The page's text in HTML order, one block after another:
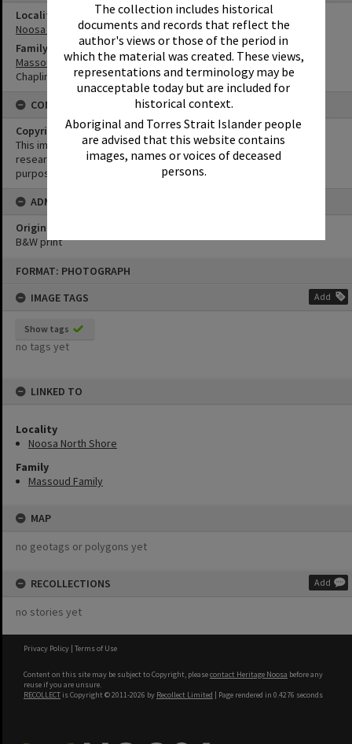
The collection includes historical
documents and records that reflect the
author's views or those of the period in
which the material was created. These views,
representations and terminology may be
unacceptable today but are included for
historical context.
Aboriginal and Torres Strait Islander people
are advised that this website contains
images, names or voices of deceased
persons.
FORMAT: PHOTOGRAPH
IMAGE TAGS
Add
Show tags
no tags yet
LINKED TO
Locality
Noosa North Shore
Family
Massoud Family
MAP
no geotags or polygons yet
RECOLLECTIONS Add
no stories yet
Locality
Noosa North Shore
Family
Massoud Family
Chaplin Family
CONDITIONS OF USE
Copyright
This image may be used for educational and non-commercial
research purposes. It must not be reproduced for any other
purposes without the prior permission of Noosa Library Service.
ADMIN
Original format of image
B&W print
Privacy Policy | Terms of Use
Content on this site may be subject to Copyright, pleasecontact Heritage Noosa before any
reuse if you are unsure.
RECOLLECT is Copyright © 2011-2026 by Recollect Limited | Page rendered in 0.4276 seconds